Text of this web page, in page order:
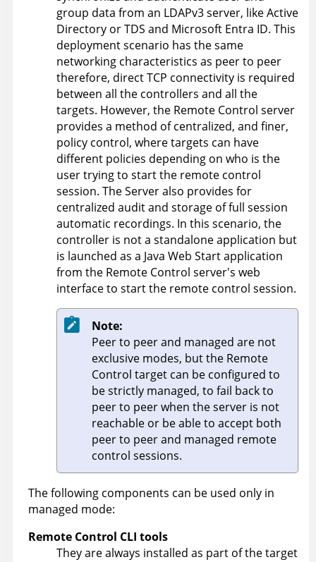
group data from an LDAPv3 server, like Active
Directory or TDS and Microsoft Entra ID. This
deployment scenario has the same
networking characteristics as peer to peer
therefore, direct TCP connectivity is required
between all the controllers and all the
targets. However, the Remote Control server
provides a method of centralized, and finer,
policy control, where targets can have
different policies depending on who is the
user trying to start the remote control
session. The Server also provides for
centralized audit and storage of full session
automatic recordings. In this scenario, the
controller is not a standalone application but
is launched as a Java Web Start application
from the Remote Control server's web
interface to start the remote control session.
Note:
Peer to peer and managed are not
exclusive modes, but the Remote
Control target can be configured to
be strictly managed, to fail back to
peer to peer when the server is not
reachable or be able to accept both
peer to peer and managed remote
control sessions.
The following components can be used only in
managed mode:
Remote Control CLI tools
They are always installed as part of the target